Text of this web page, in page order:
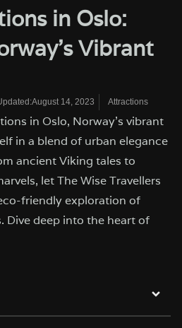
in Oslo:
Vibrant
14, 2023 Attractions
in Oslo, Norway's vibrant
in a blend of urban elegance
ancient Viking tales to
let The Wise Travellers
friendly exploration of
Dive deep into the heart of